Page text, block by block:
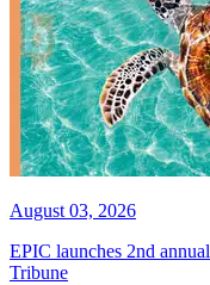
August 03, 2026
EPIC launches 2nd
Tribune